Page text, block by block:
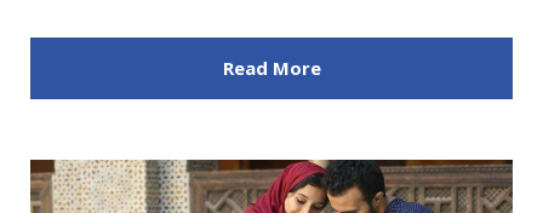
Read More